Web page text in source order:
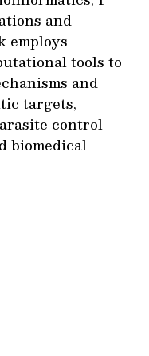
and
employs
tools to
and
targets,
control
biomedical